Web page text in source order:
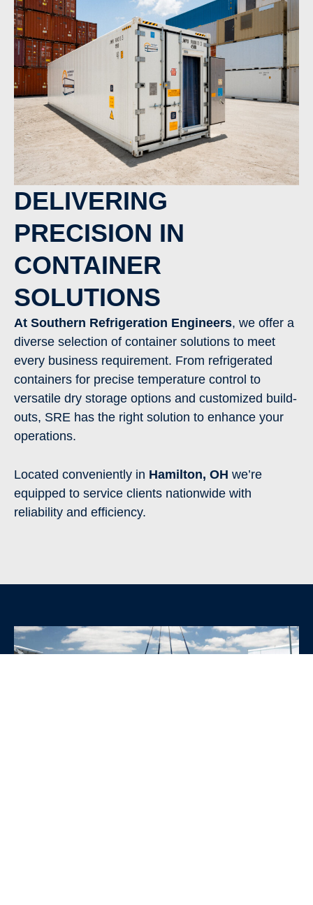
DELIVERING
PRECISION IN
CONTAINER
SOLUTIONS
At Southern Refrigeration Engineers, we offer a
diverse selection of container solutions to meet
every business requirement. From refrigerated
containers for precise temperature control to
versatile dry storage options and customized build-
outs, SRE has the right solution to enhance your
operations.
Located conveniently in Hamilton, OH we’re
equipped to service clients nationwide with
reliability and efficiency.